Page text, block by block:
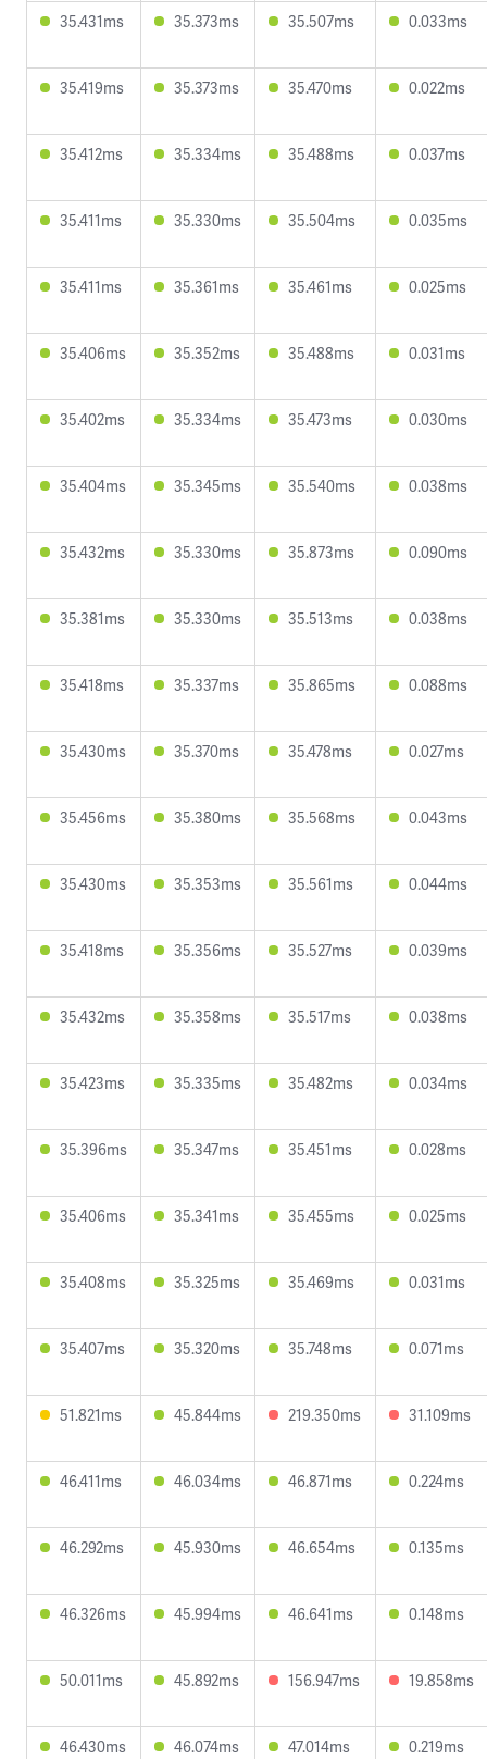
35.431ms 35.373ms 35.507ms 0.033ms
35.419ms 35.373ms 35.470ms 0.022ms
35.412ms 35.334ms 35.488ms 0.037ms
35.411ms 35.330ms 35.504ms 0.035ms
35.411ms 35.361ms 35.461ms 0.025ms
35.406ms 35.352ms 35.488ms 0.031ms
35.402ms 35.334ms 35.473ms 0.030ms
35.404ms 35.345ms 35.540ms 0.038ms
35.432ms 35.330ms 35.873ms 0.090ms
35.381ms 35.330ms 35.513ms 0.038ms
35.418ms 35.337ms 35.865ms 0.088ms
35.430ms 35.370ms 35.478ms 0.027ms
35.456ms 35.380ms 35.568ms 0.043ms
35.430ms 35.353ms 35.561ms 0.044ms
35.418ms 35.356ms 35.527ms 0.039ms
35.432ms 35.358ms 35.517ms 0.038ms
35.423ms 35.335ms 35.482ms 0.034ms
35.396ms 35.347ms 35.451ms 0.028ms
35.406ms 35.341ms 35.455ms 0.025ms
35.408ms 35.325ms 35.469ms 0.031ms
35.407ms 35.320ms 35.748ms 0.071ms
51.821ms 45.844ms 219.350ms 31.109ms
46.411ms 46.034ms 46.871ms 0.224ms
46.292ms 45.930ms 46.654ms 0.135ms
46.326ms 45.994ms 46.641ms 0.148ms
50.011ms 45.892ms 156.947ms 19.858ms
46.430ms 46.074ms 47.014ms 0.219ms